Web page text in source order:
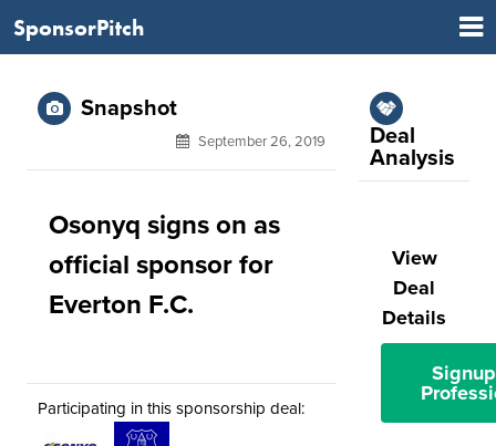
SponsorPitch
Snapshot
September 26, 2019
Osonyq signs on as
official sponsor for
Everton F.C.
Participating in this sponsorship deal:
Deal
Analysis
View
Deal
Details